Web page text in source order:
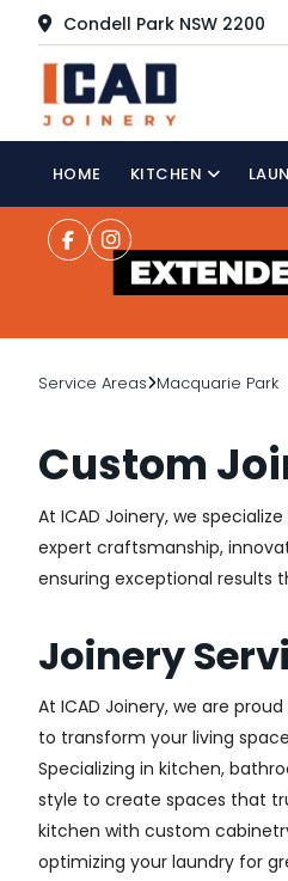
Condell Park NSW 2200
HOME KITCHEN
Service Areas Macquarie Park
Custom
At ICAD Joinery, we
expert craftsmanship,
ensuring exceptional results
Joinery
At ICAD Joinery, we are
to transform your living
Specializing in kitchen,
style to create spaces that
kitchen with custom
optimizing your laundry for